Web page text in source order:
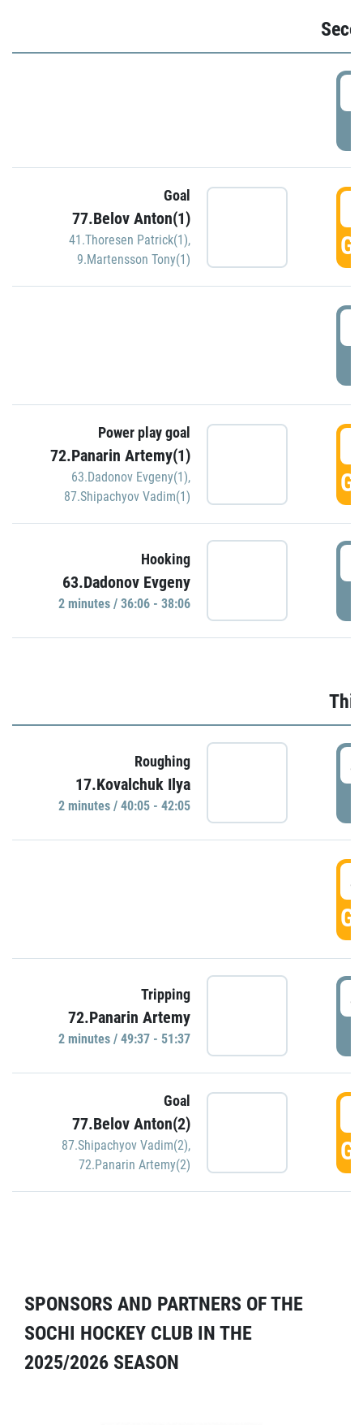
Goal
77.Belov Anton(1)
41.Thoresen Patrick(1),
9.Martensson Tony(1)
Power play goal
72.Panarin Artemy(1)
63.Dadonov Evgeny(1),
87.Shipachyov Vadim(1)
Hooking
63.Dadonov Evgeny
2 minutes / 36:06 - 38:06
Roughing
17.Kovalchuk Ilya
2 minutes / 40:05 - 42:05
Tripping
72.Panarin Artemy
2 minutes / 49:37 - 51:37
Goal
77.Belov Anton(2)
87.Shipachyov Vadim(2),
72.Panarin Artemy(2)
SPONSORS AND PARTNERS OF THE
SOCHI HOCKEY CLUB IN THE
2025/2026 SEASON